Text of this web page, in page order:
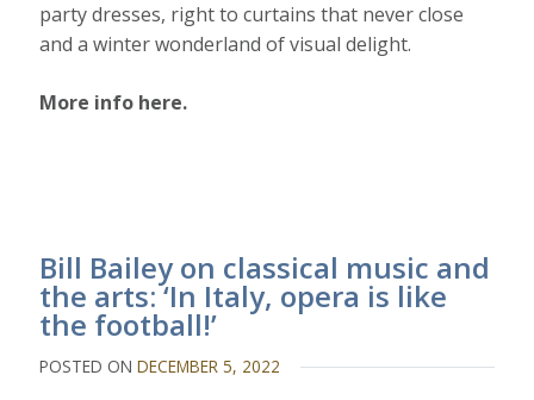
party dresses, right to curtains that never close
and a winter wonderland of visual delight.
More info here.
Bill Bailey on classical music and
the arts: ‘In Italy, opera is like
the football!’
POSTED ONDECEMBER 5, 2022